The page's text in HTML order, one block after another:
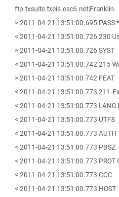
ftp.txsuite.txeis.esc6.net|Franklin.
> 2011-04-21 13:51:00.695
< 2011-04-21 13:51:00.726 230
> 2011-04-21 13:51:00.726 SYST
< 2011-04-21 13:51:00.742 215
> 2011-04-21 13:51:00.742 FEAT
< 2011-04-21 13:51:00.773 211-
< 2011-04-21 13:51:00.773 LANG
< 2011-04-21 13:51:00.773 UTF8
< 2011-04-21 13:51:00.773 AUTH
< 2011-04-21 13:51:00.773 PBSZ
< 2011-04-21 13:51:00.773 PROT
< 2011-04-21 13:51:00.773 CCC
< 2011-04-21 13:51:00.773 HOST